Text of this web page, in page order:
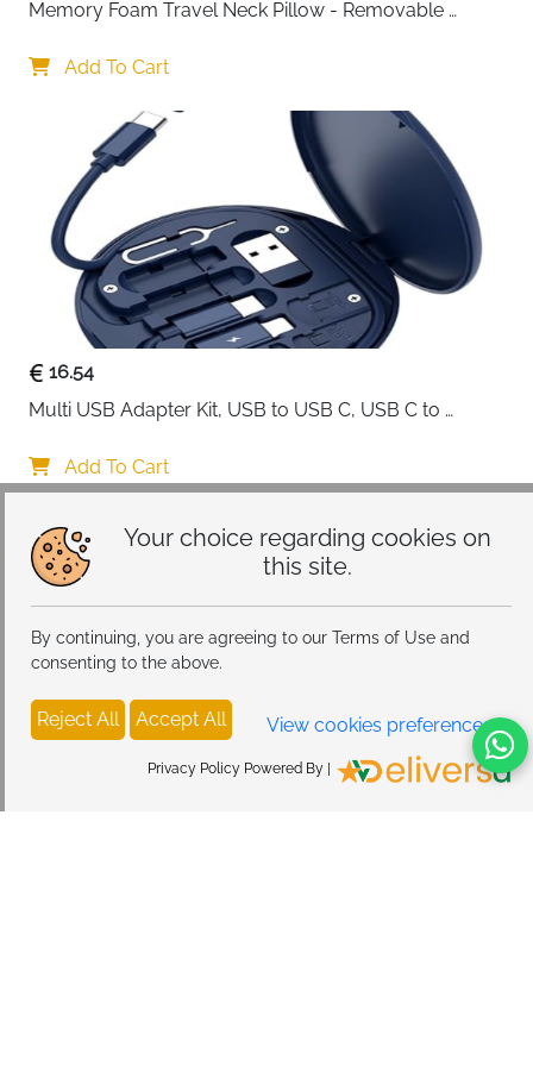
Your choice regarding cookies on
this site.
By continuing, you are agreeing to our Terms of Use and
consenting to the above.
Reject All Accept All View cookies preferences
Privacy Policy Powered By |
Memory Foam Travel Neck Pillow - Removable
Add To Cart
16.54
Multi USB Adapter Kit, USB to USB C, USB C to
A/Type C to Male Micro/Type C/Lightning, SIM Card
Storage, Tray Eject Pin, Phone Holder (blue)
Add To Cart